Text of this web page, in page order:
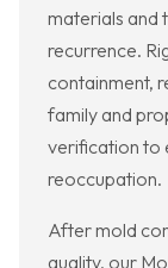
materials and
recurrence.
containment,
family and
verification to
reoccupation.
After mold
quality, our